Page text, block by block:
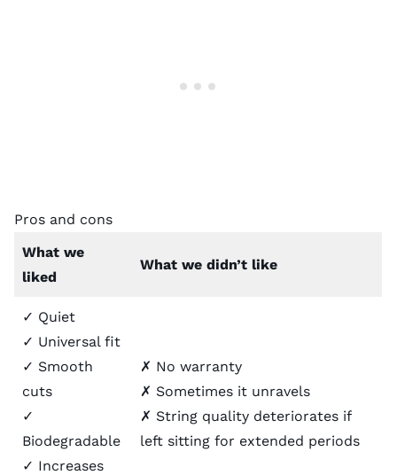
Pros and cons
What we
liked
What we didn’t like
✓ Quiet
✓ Universal fit
✓ Smooth
cuts
✓
Biodegradable
✓ Increases
✗ No warranty
✗ Sometimes it unravels
✗ String quality deteriorates if
left sitting for extended periods